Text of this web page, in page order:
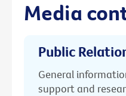
Media
Public
General
support and